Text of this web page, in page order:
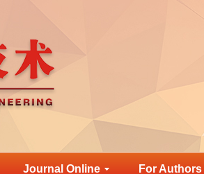
Journal Online For Authors